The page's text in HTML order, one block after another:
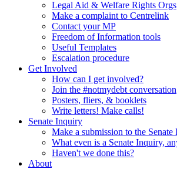
Legal Aid & Welfare Rights Orgs
Make a complaint to Centrelink
Contact your MP
Freedom of Information tools
Useful Templates
Escalation procedure
Get Involved
How can I get involved?
Join the #notmydebt conversation
Posters, fliers, & booklets
Write letters! Make calls!
Senate Inquiry
Make a submission to the
What even is a Senate Inquiry,
Haven't we done this?
About